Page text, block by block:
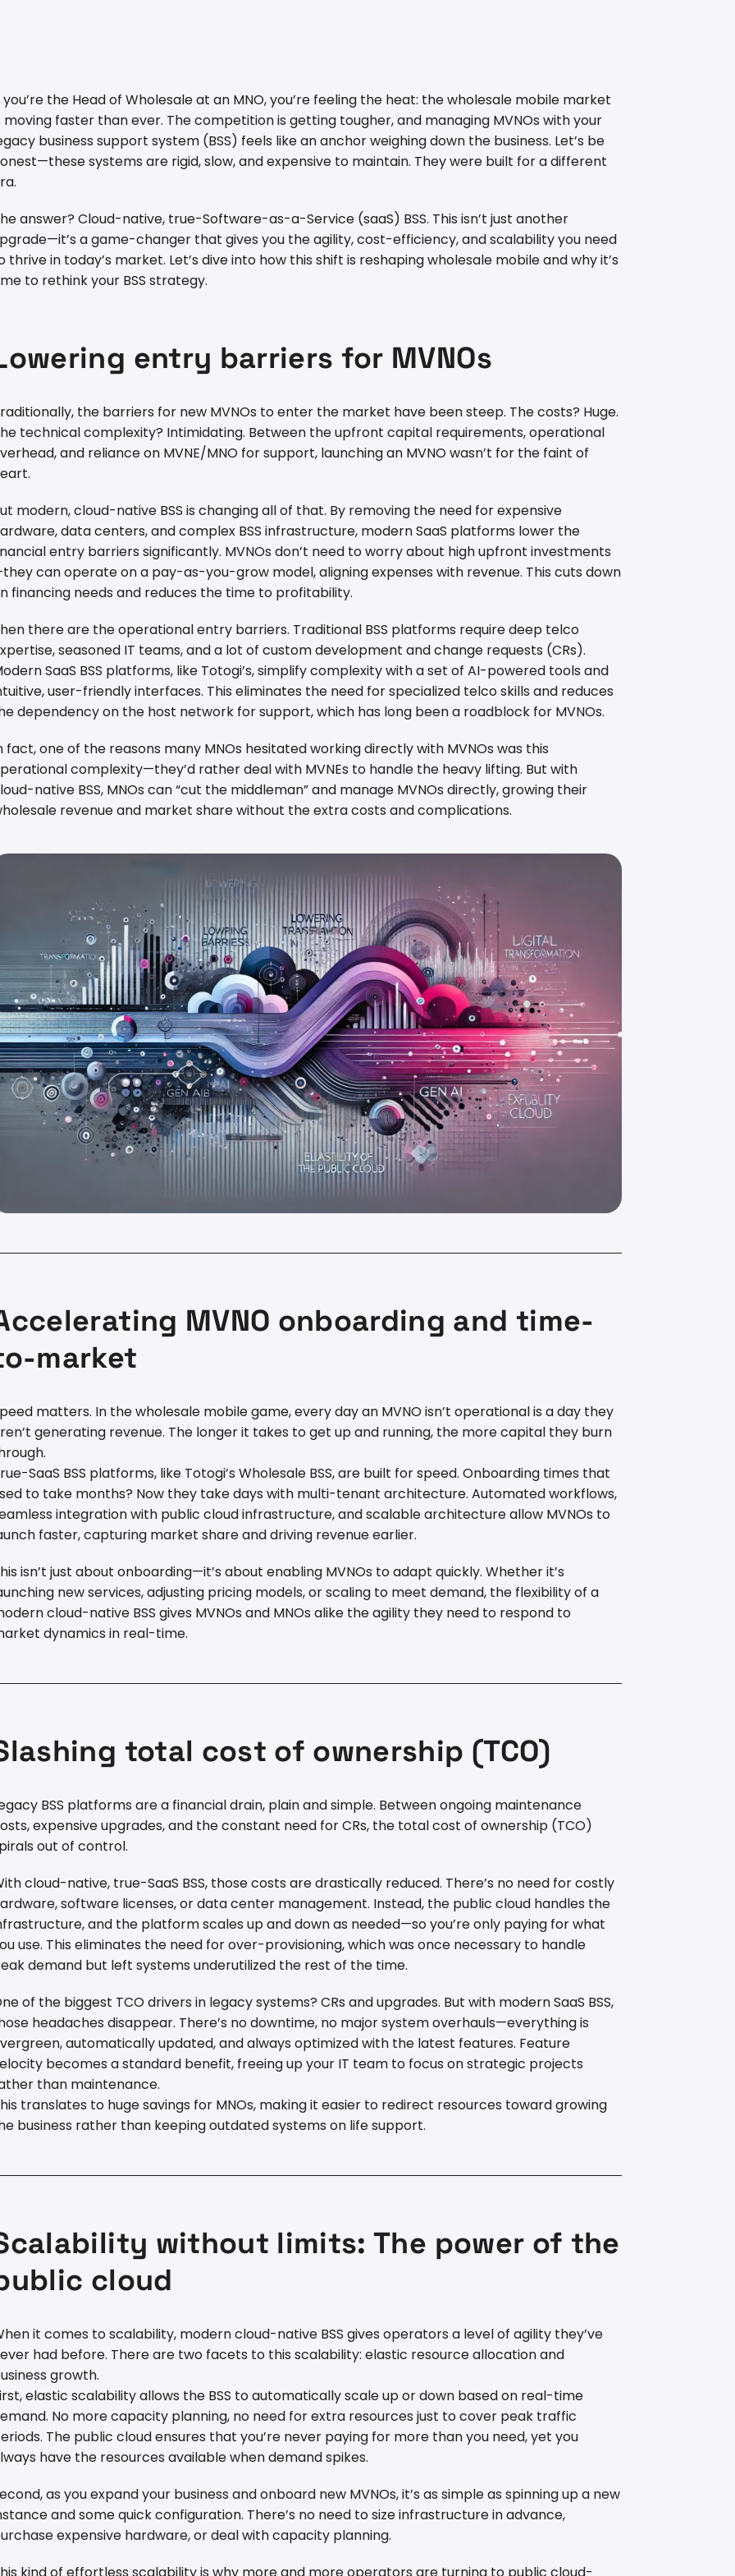
you’re the Head of Wholesale at an MNO, you’re feeling the heat: the wholesale mobile market
moving faster than ever. The competition is getting tougher, and managing MVNOs with your
business support system (BSS) feels like an anchor weighing down the business. Let’s be
systems are rigid, slow, and expensive to maintain. They were built for a different
answer? Cloud-native, true-Software-as-a-Service (saaS) BSS. This isn’t just another
a game-changer that gives you the agility, cost-efficiency, and scalability you need
thrive in today’s market. Let’s dive into how this shift is reshaping wholesale mobile and why it’s
to rethink your BSS strategy.
entry barriers for MVNOs
the barriers for new MVNOs to enter the market have been steep. The costs? Huge.
technical complexity? Intimidating. Between the upfront capital requirements, operational
and reliance on MVNE/MNO for support, launching an MVNO wasn’t for the faint of
modern, cloud-native BSS is changing all of that. By removing the need for expensive
data centers, and complex BSS infrastructure, modern SaaS platforms lower the
entry barriers significantly. MVNOs don’t need to worry about high upfront investments
can operate on a pay-as-you-grow model, aligning expenses with revenue. This cuts down
financing needs and reduces the time to profitability.
there are the operational entry barriers. Traditional BSS platforms require deep telco
seasoned IT teams, and a lot of custom development and change requests (CRs).
SaaS BSS platforms, like Totogi’s, simplify complexity with a set of AI-powered tools and
user-friendly interfaces. This eliminates the need for specialized telco skills and reduces
dependency on the host network for support, which has long been a roadblock for MVNOs.
fact, one of the reasons many MNOs hesitated working directly with MVNOs was this
complexity—they’d rather deal with MVNEs to handle the heavy lifting. But with
native BSS, MNOs can “cut the middleman” and manage MVNOs directly, growing their
revenue and market share without the extra costs and complications.
MVNO onboarding and time-
market
matters. In the wholesale mobile game, every day an MVNO isn’t operational is a day they
generating revenue. The longer it takes to get up and running, the more capital they burn
SaaS BSS platforms, like Totogi’s Wholesale BSS, are built for speed. Onboarding times that
to take months? Now they take days with multi-tenant architecture. Automated workflows,
integration with public cloud infrastructure, and scalable architecture allow MVNOs to
faster, capturing market share and driving revenue earlier.
isn’t just about onboarding—it’s about enabling MVNOs to adapt quickly. Whether it’s
new services, adjusting pricing models, or scaling to meet demand, the flexibility of a
cloud-native BSS gives MVNOs and MNOs alike the agility they need to respond to
dynamics in real-time.
total cost of ownership (TCO)
BSS platforms are a financial drain, plain and simple. Between ongoing maintenance
expensive upgrades, and the constant need for CRs, the total cost of ownership (TCO)
out of control.
cloud-native, true-SaaS BSS, those costs are drastically reduced. There’s no need for costly
software licenses, or data center management. Instead, the public cloud handles the
and the platform scales up and down as needed—so you’re only paying for what
use. This eliminates the need for over-provisioning, which was once necessary to handle
demand but left systems underutilized the rest of the time.
of the biggest TCO drivers in legacy systems? CRs and upgrades. But with modern SaaS BSS,
headaches disappear. There’s no downtime, no major system overhauls—everything is
automatically updated, and always optimized with the latest features. Feature
becomes a standard benefit, freeing up your IT team to focus on strategic projects
than maintenance.
translates to huge savings for MNOs, making it easier to redirect resources toward growing
business rather than keeping outdated systems on life support.
without limits: The power of the
cloud
it comes to scalability, modern cloud-native BSS gives operators a level of agility they’ve
had before. There are two facets to this scalability: elastic resource allocation and
growth.
elastic scalability allows the BSS to automatically scale up or down based on real-time
No more capacity planning, no need for extra resources just to cover peak traffic
The public cloud ensures that you’re never paying for more than you need, yet you
have the resources available when demand spikes.
as you expand your business and onboard new MVNOs, it’s as simple as spinning up a new
and some quick configuration. There’s no need to size infrastructure in advance,
expensive hardware, or deal with capacity planning.
kind of effortless scalability is why more and more operators are turning to public cloud-